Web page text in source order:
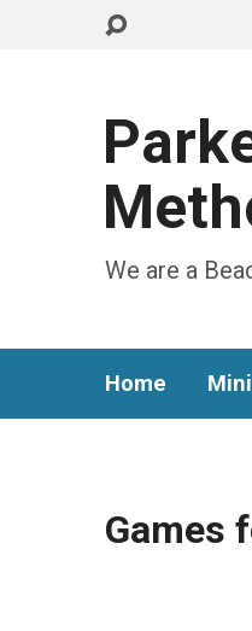
We are a
Home
Games